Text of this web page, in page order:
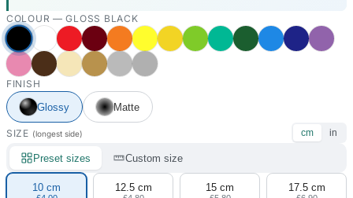
COLOUR —GLOSS BLACK
FINISH
Glossy
Matte
SIZE (longest side) cm in
Preset sizes Custom size
10 cm 12.5 cm 15 cm 17.5 cm